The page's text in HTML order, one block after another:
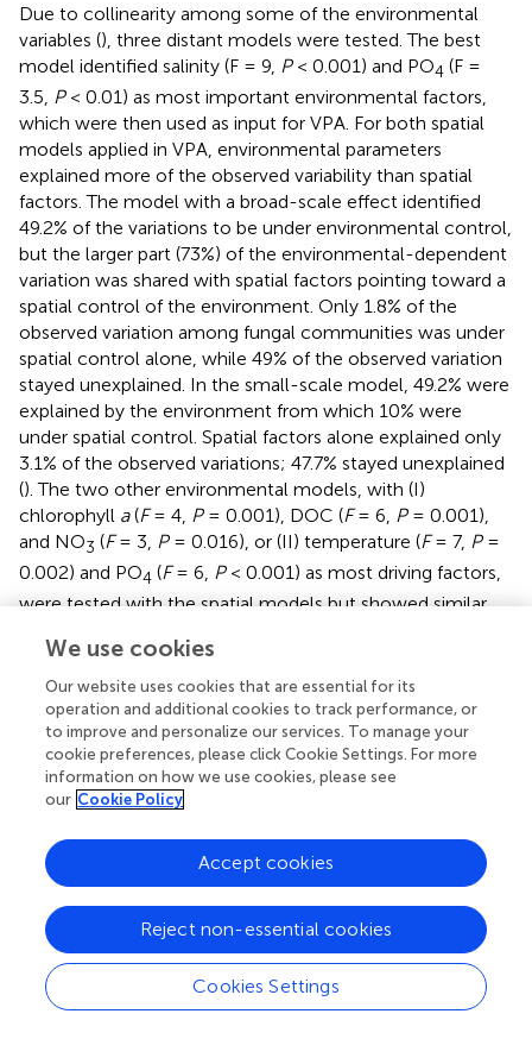
Due to collinearity among some of the environmental
variables (), three distant models were tested. The best
model identified salinity (F = 9, P< 0.001) and PO4 (F =
3.5, P< 0.01) as most important environmental factors,
which were then used as input for VPA. For both spatial
models applied in VPA, environmental parameters
explained more of the observed variability than spatial
factors. The model with a broad-scale effect identified
49.2% of the variations to be under environmental control,
but the larger part (73%) of the environmental-dependent
variation was shared with spatial factors pointing toward a
spatial control of the environment. Only 1.8% of the
observed variation among fungal communities was under
spatial control alone, while 49% of the observed variation
stayed unexplained. In the small-scale model, 49.2% were
explained by the environment from which 10% were
under spatial control. Spatial factors alone explained only
3.1% of the observed variations; 47.7% stayed unexplained
(). The two other environmental models, with (I)
chlorophyll a(F= 4, P= 0.001), DOC (F= 6, P= 0.001),
and NO3 (F= 3, P= 0.016), or (II) temperature (F= 7, P=
0.002) and PO4 (F= 6, P< 0.001) as most driving factors,
were tested with the spatial models but showed similar
higher percent of the observed variation than spatial
factors ().
Distant Assemblage Processes Dominate
Different Sampling Sites
QPE identified five different assembling processes acting
homogenizing selection, dispersal limitation,
homogenizing dispersal, and undominated processes.
While variable selection dominated with 50% of the
assembly processes in the upstream regions (group I) of
the Elbe, undominated processes became dominant
(60.3%) in the sample group II (dredged section of the
Elbe) and group III (outer rive plume and beyond, 83.3%).
We use cookies
Our website uses cookies that are essential for its
operation and additional cookies to track performance, or
to improve and personalize our services. To manage your
cookie preferences, please click Cookie Settings. For more
information on how we use cookies, please see
our Cookie Policy
Cookies Settings
Reject non-essential cookies
Accept cookies